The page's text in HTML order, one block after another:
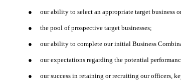
● our ability to select an appropriate target business
● the pool of prospective target businesses;
● our ability to complete our initial Business
● our expectations regarding the potential
● our success in retaining or recruiting our officers,